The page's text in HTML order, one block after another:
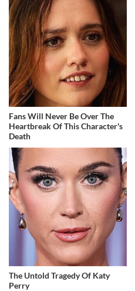
Fans Will Never Be Over The
Heartbreak Of This Character's
Death
The Untold Tragedy Of Katy
Perry